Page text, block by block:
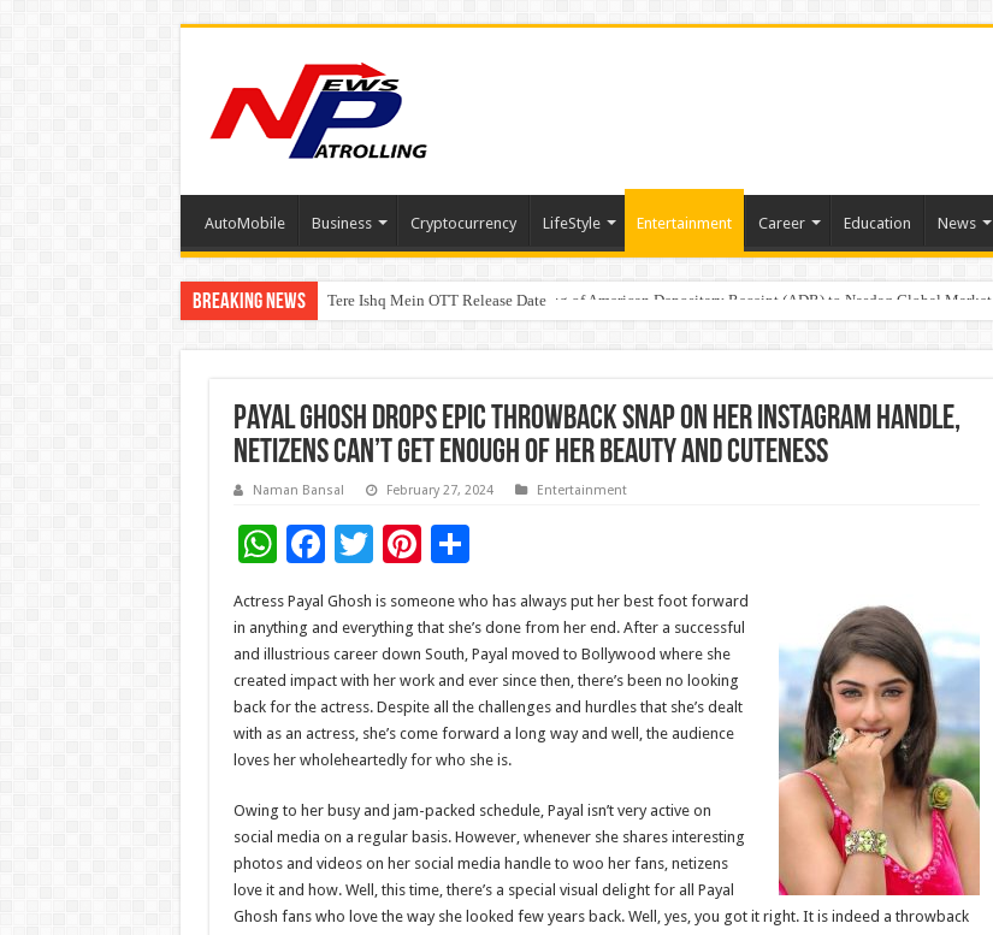
AutoMobile Business Cryptocurrency LifeStyle Entertainment Career Education News
Breaking News Tere Ishq Mein OTT Release Date
First Phosphate Announces Uplisting of American Depositary Receipt (ADR) to Nasdaq Global
Payal Ghosh drops epic throwback snap on her Instagram handle,
netizens can’t get enough of her beauty and cuteness
Naman Bansal February 27, 2024 Entertainment
W
at
sA
p
p
F
ac
e
b
o
o
k
T
wi
tt
er
Pi
er
es
t
S
h
ar
e
Actress Payal Ghosh is someone who has always put her best foot forward
in anything and everything that she’s done from her end. After a successful
and illustrious career down South, Payal moved to Bollywood where she
created impact with her work and ever since then, there’s been no looking
back for the actress. Despite all the challenges and hurdles that she’s dealt
with as an actress, she’s come forward a long way and well, the audience
loves her wholeheartedly for who she is.
Owing to her busy and jam-packed schedule, Payal isn’t very active on
social media on a regular basis. However, whenever she shares interesting
photos and videos on her social media handle to woo her fans, netizens
love it and how. Well, this time, there’s a special visual delight for all Payal
Ghosh fans who love the way she looked few years back. Well, yes, you got it right. It is indeed a throwback